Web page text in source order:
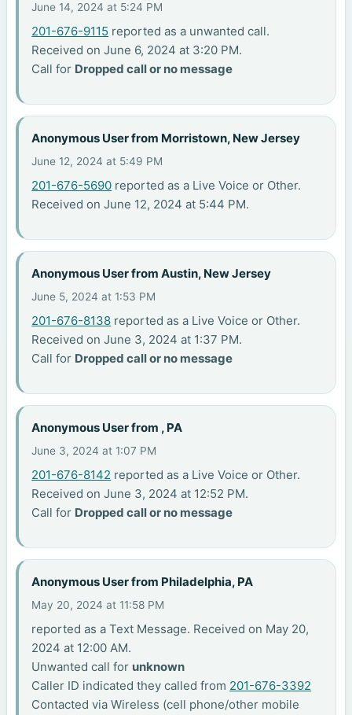
June 14, 2024 at 5:24 PM
201-676-9115 reported as a unwanted call.
Received on June 6, 2024 at 3:20 PM.
Call for Dropped call or no message
Anonymous User from Morristown, New Jersey
June 12, 2024 at 5:49 PM
201-676-5690 reported as a Live Voice or Other.
Received on June 12, 2024 at 5:44 PM.
Anonymous User from Austin, New Jersey
June 5, 2024 at 1:53 PM
201-676-8138 reported as a Live Voice or Other.
Received on June 3, 2024 at 1:37 PM.
Call for Dropped call or no message
Anonymous User from , PA
June 3, 2024 at 1:07 PM
201-676-8142 reported as a Live Voice or Other.
Received on June 3, 2024 at 12:52 PM.
Call for Dropped call or no message
Anonymous User from Philadelphia, PA
May 20, 2024 at 11:58 PM
reported as a Text Message. Received on May 20,
2024 at 12:00 AM.
Unwanted call for unknown
Caller ID indicated they called from 201-676-3392
Contacted via Wireless (cell phone/other mobile